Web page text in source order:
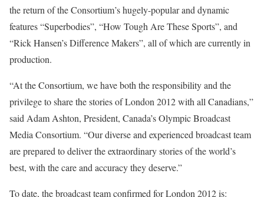
the return of the Consortium’s hugely-popular and dynamic
features “Superbodies”, “How Tough Are These Sports”, and
“Rick Hansen’s Difference Makers”, all of which are currently in
production.
“At the Consortium, we have both the responsibility and the
privilege to share the stories of London 2012 with all Canadians,”
said Adam Ashton, President, Canada’s Olympic Broadcast
Media Consortium. “Our diverse and experienced broadcast team
are prepared to deliver the extraordinary stories of the world’s
best, with the care and accuracy they deserve.”
To date, the broadcast team confirmed for London 2012 is: